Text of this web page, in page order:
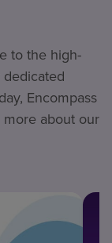
to the high-
Encompass
about our